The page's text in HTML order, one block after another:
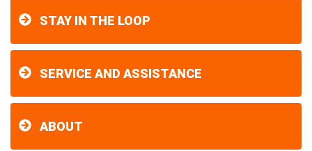
STAY IN THE LOOP
SERVICE AND ASSISTANCE
ABOUT